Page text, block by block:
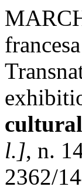
l.], n.
2362/